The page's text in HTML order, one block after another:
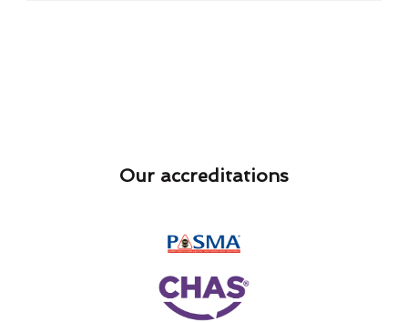
Our accreditations